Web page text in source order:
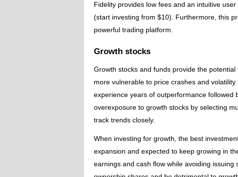
Fidelity provides low fees and an intuitive
(start investing from $10). Furthermore, this
powerful trading platform.
Growth stocks
Growth stocks and funds provide the
more vulnerable to price crashes and
experience years of outperformance
overexposure to growth stocks by selecting
track trends closely.
When investing for growth, the best
expansion and expected to keep growing in
earnings and cash flow while avoiding issuing